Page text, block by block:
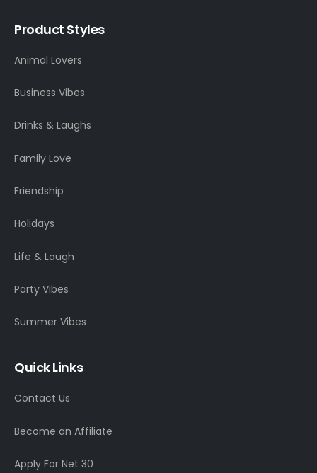
Product Styles
Animal Lovers
Business Vibes
Drinks & Laughs
Family Love
Friendship
Holidays
Life & Laugh
Party Vibes
Summer Vibes
Quick Links
Contact Us
Become an Affiliate
Apply For Net 30